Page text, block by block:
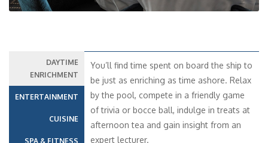
DAYTIME
ENRICHMENT
ENTERTAINMENT
CUISINE
SPA & FITNESS
You’ll find time spent on board the ship to
be just as enriching as time ashore. Relax
by the pool, compete in a friendly game
of trivia or bocce ball, indulge in treats at
afternoon tea and gain insight from an
expert lecturer.